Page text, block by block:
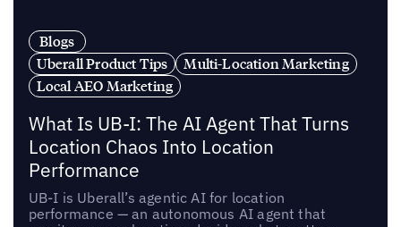
Blogs
Uberall Product Tips
Multi-Location Marketing
Local AEO Marketing
What Is UB-I: The AI Agent That Turns
Location Chaos Into Location
Performance
UB-I is Uberall’s agentic AI for location
performance — an autonomous AI agent that